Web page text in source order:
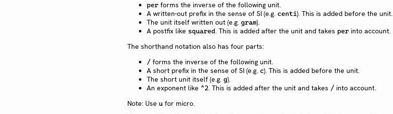
per forms the inverse of the following unit.
A written-out prefix in the sense of SI (e.g. centi). This is added before the unit.
The unit itself written out (e.g. gram).
A postfix like squared. This is added after the unit and takes per into account.
The shorthand notation also has four parts:
/ forms the inverse of the following unit.
A short prefix in the sense of SI (e.g. c). This is added before the unit.
The short unit itself (e.g. g).
An exponent like ^2. This is added after the unit and takes / into account.
Note: Use u for micro.